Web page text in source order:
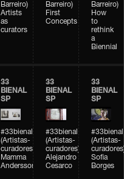
Barreiro)
Artists
as
curators
Barreiro)
First
Concepts
Barreiro)
How
to
rethink
a
Biennial
33
BIENAL
SP
#33bienal
(Artistas-
curadores)
Mamma
Andersson
33
BIENAL
SP
#33bienal
(Artistas-
curadores)
Alejandro
Cesarco
33
BIENAL
SP
#33bienal
(Artistas-
Sofia
Borges